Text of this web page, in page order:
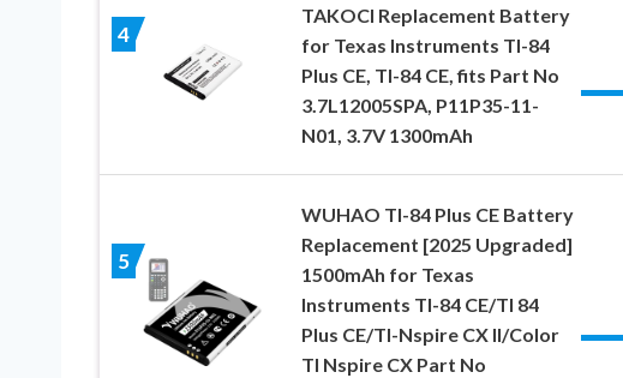
4
TAKOCI Replacement Battery
for Texas Instruments TI-84
Plus CE, TI-84 CE, fits Part No
3.7L12005SPA, P11P35-11-
N01, 3.7V 1300mAh
5
WUHAO TI-84 Plus CE Battery
Replacement [2025 Upgraded]
1500mAh for Texas
Instruments TI-84 CE/TI 84
Plus CE/TI-Nspire CX II/Color
TI Nspire CX Part No